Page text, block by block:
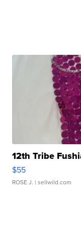
12th Tribe
$55
ROSE J. | sellwild.com